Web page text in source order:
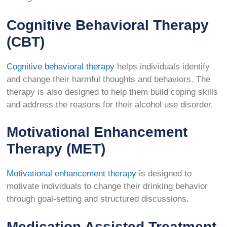
Cognitive Behavioral Therapy
(CBT)
Cognitive behavioral therapy helps individuals identify
and change their harmful thoughts and behaviors. The
therapy is also designed to help them build coping skills
and address the reasons for their alcohol use disorder.
Motivational Enhancement
Therapy (MET)
Motivational enhancement therapy is designed to
motivate individuals to change their drinking behavior
through goal-setting and structured discussions.